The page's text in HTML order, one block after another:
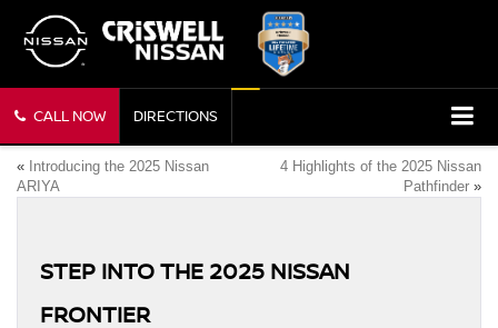
CALL NOW DIRECTIONS
« Introducing the 2025 Nissan
ARIYA
4 Highlights of the 2025 Nissan
Pathfinder »
STEP INTO THE 2025 NISSAN
FRONTIER